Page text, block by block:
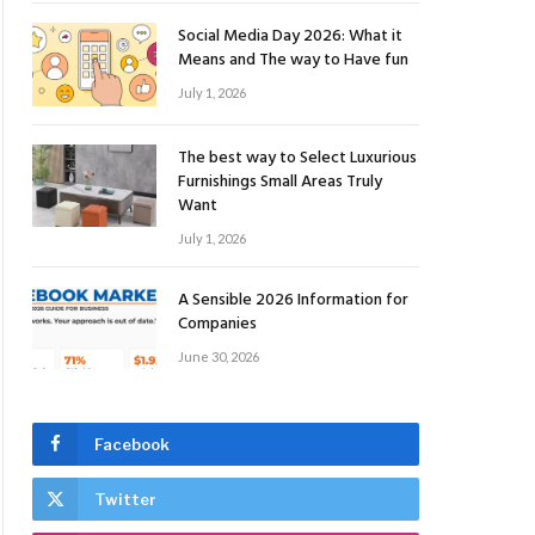
Social Media Day 2026: What it
Means and The way to Have fun
July 1, 2026
The best way to Select Luxurious
Furnishings Small Areas Truly
Want
July 1, 2026
A Sensible 2026 Information for
Companies
June 30, 2026
Facebook
Twitter